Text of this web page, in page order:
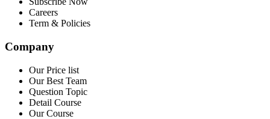
Careers
Term & Policies
Company
Our Price list
Our Best Team
Question Topic
Detail Course
Our Course